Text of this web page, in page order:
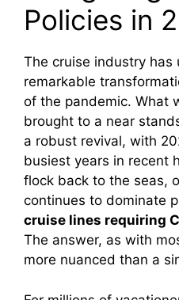
Policies in
The cruise industry has
remarkable
of the pandemic. What
brought to a near
a robust revival, with
busiest years in recent
flock back to the seas,
continues to dominate
cruise lines requiring
The answer, as with
more nuanced than a